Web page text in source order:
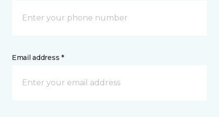
Email address *